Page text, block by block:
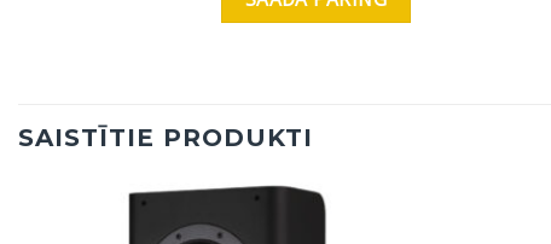
SAISTĪTIE PRODUKTI